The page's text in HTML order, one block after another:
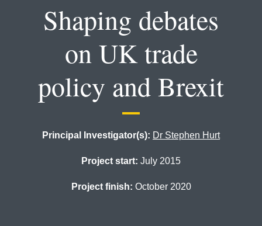
Shaping debates
on UK trade
policy and Brexit
Principal Investigator(s): Dr Stephen Hurt
Project start: July 2015
Project finish: October 2020